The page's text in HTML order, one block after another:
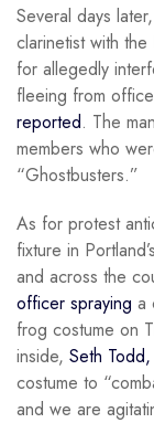
Several days
clarinetist with
for allegedly
fleeing from
reported. The
members who
“Ghostbusters.”
As for protest
fixture in
and across the
officer spraying a
frog costume on
inside, Seth
costume to
and we are